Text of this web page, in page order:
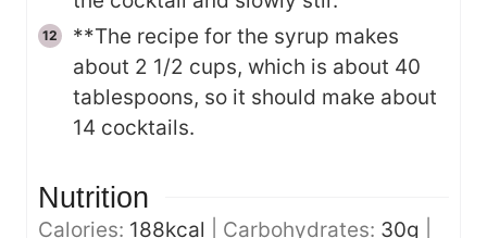
**The recipe for the syrup makes
about 2 1/2 cups, which is about 40
tablespoons, so it should make about
14 cocktails.
Nutrition
Calories: 188kcal Carbohydrates: 30g